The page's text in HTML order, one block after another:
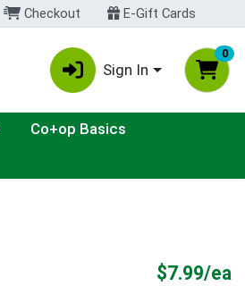
Checkout E-Gift Cards
Sign In
0
Co+op Basics
$7.99/ea